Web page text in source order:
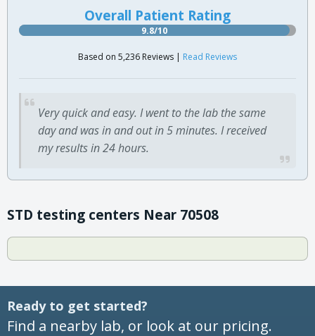
Overall Patient Rating
9.8/10
Based on 5,236 Reviews | Read Reviews
Very quick and easy. I went to the lab the same
day and was in and out in 5 minutes. I received
my results in 24 hours.
STD testing centers Near 70508
Ready to get started?
Find a nearby lab, or look at our pricing.